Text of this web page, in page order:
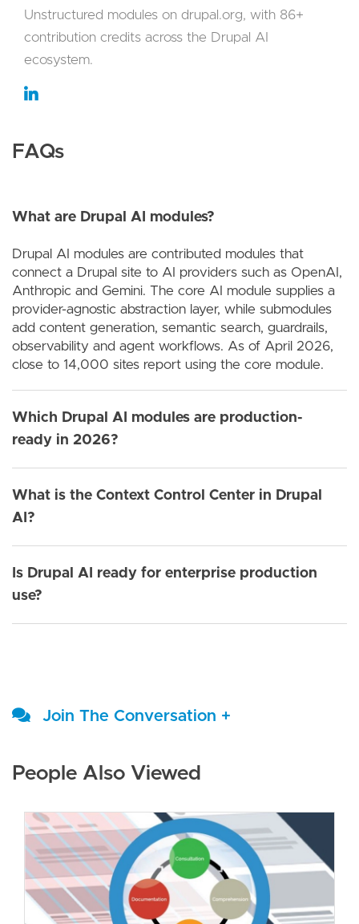
Unstructured modules on drupal.org, with 86+
contribution credits across the Drupal AI
ecosystem.
FAQs
What are Drupal AI modules?
Drupal AI modules are contributed modules that
connect a Drupal site to AI providers such as OpenAI,
Anthropic and Gemini. The core AI module supplies a
provider-agnostic abstraction layer, while submodules
add content generation, semantic search, guardrails,
observability and agent workflows. As of April 2026,
close to 14,000 sites report using the core module.
Which Drupal AI modules are production-
ready in 2026?
What is the Context Control Center in Drupal
AI?
Is Drupal AI ready for enterprise production
use?
Join The Conversation +
People Also Viewed